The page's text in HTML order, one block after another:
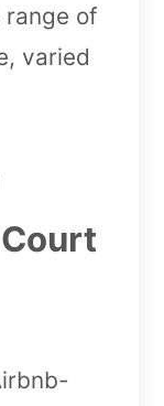
of
varied